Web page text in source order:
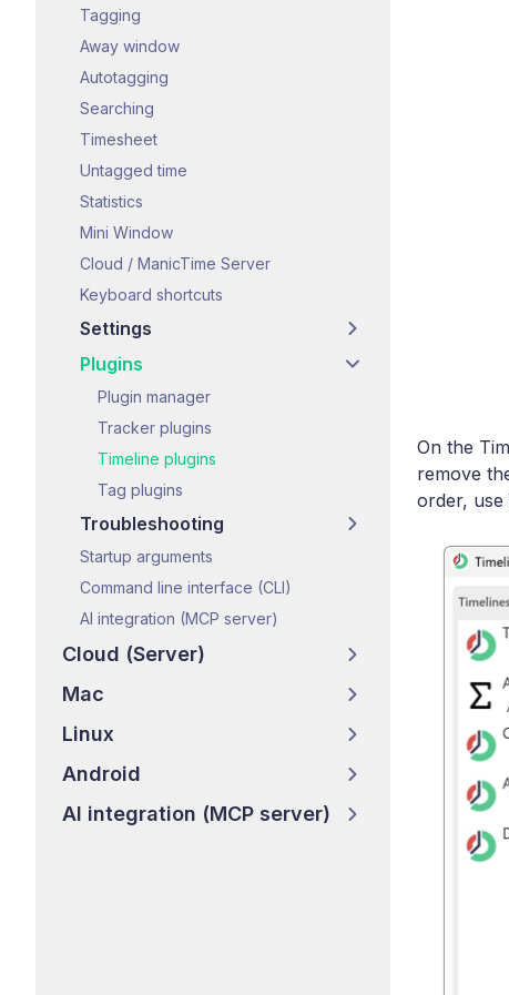
Tagging
Away window
Autotagging
Searching
Timesheet
Untagged time
Statistics
Mini Window
Cloud / ManicTime Server
Keyboard shortcuts
Settings
Plugins
Plugin manager
Tracker plugins
Timeline plugins
Tag plugins
Troubleshooting
Startup arguments
Command line interface (CLI)
AI integration (MCP server)
Cloud (Server)
Mac
Linux
Android
AI integration (MCP server)
On the
remove
order, use